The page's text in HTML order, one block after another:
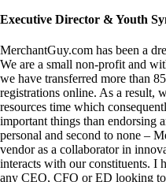
Executive Director & Youth
MerchantGuy.com has been a
We are a small non-profit and
we have transferred more than
registrations online. As a result,
resources time which
important things than endorsing
personal and second to none –
vendor as a collaborator in
interacts with our constituents. I
any CEO, CFO or ED looking